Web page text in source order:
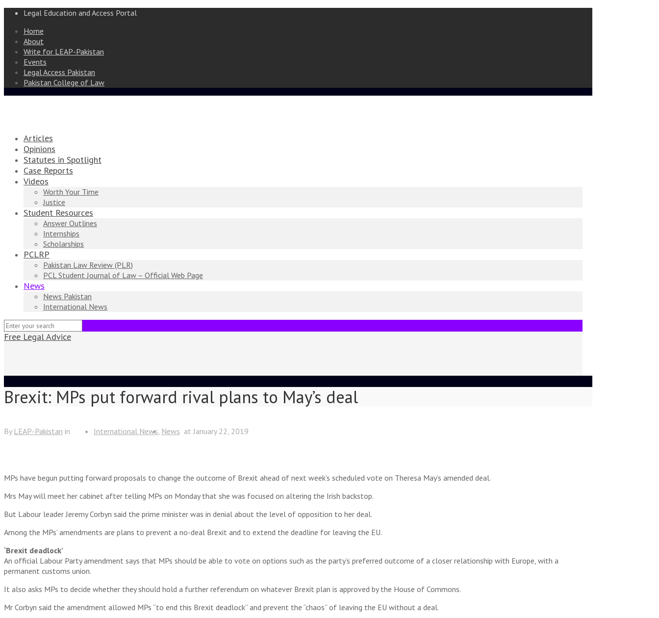
Legal Education and Access Portal
Home
About
Write for LEAP-Pakistan
Events
Legal Access Pakistan
Pakistan College of Law
Articles
Opinions
Statutes in Spotlight
Case Reports
Videos
Worth Your Time
Justice
Student Resources
Answer Outlines
Internships
Scholarships
PCLRP
Pakistan Law Review (PLR)
PCL Student Journal of Law – Official Web Page
News
News Pakistan
International News
Free Legal Advice
Brexit: MPs put forward rival plans to May’s deal
By LEAP-Pakistan in International News News at January 22, 2019
MPs have begun putting forward proposals to change the outcome of Brexit ahead of next week’s scheduled vote on Theresa May’s amended deal.
Mrs May will meet her cabinet after telling MPs on Monday that she was focused on altering the Irish backstop.
But Labour leader Jeremy Corbyn said the prime minister was in denial about the level of opposition to her deal.
Among the MPs’ amendments are plans to prevent a no-deal Brexit and to extend the deadline for leaving the EU.
‘Brexit deadlock’
An official Labour Party amendment says that MPs should be able to vote on options such as the party’s preferred outcome of a closer relationship with Europe, with a
permanent customs union.
It also asks MPs to decide whether they should hold a further referendum on whatever Brexit plan is approved by the House of Commons.
Mr Corbyn said the amendment allowed MPs “to end this Brexit deadlock” and prevent the “chaos” of leaving the EU without a deal.